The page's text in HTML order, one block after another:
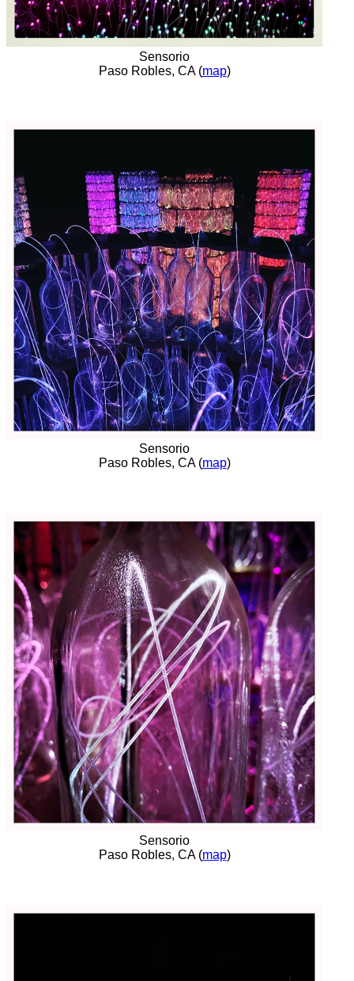
Sensorio
Paso Robles, CA (map)
Sensorio
Paso Robles, CA (map)
Sensorio
Paso Robles, CA (map)